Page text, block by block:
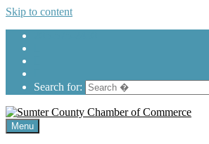
Skip to content
Search for:
Menu